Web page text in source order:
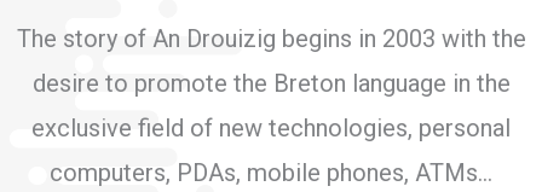
The story of An Drouizig begins in 2003 with the
desire to promote the Breton language in the
exclusive field of new technologies, personal
computers, PDAs, mobile phones, ATMs…